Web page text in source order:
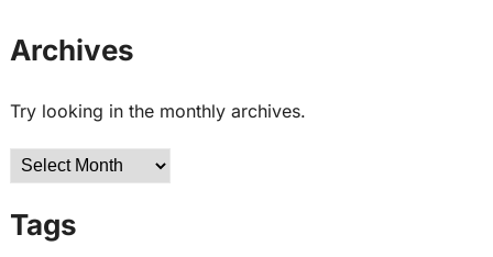
Archives
Try looking in the monthly archives.
Archives
Tags